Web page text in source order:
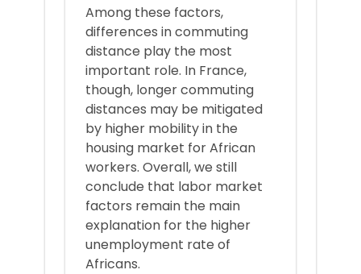
Among these factors,
differences in commuting
distance play the most
important role. In France,
though, longer commuting
distances may be mitigated
by higher mobility in the
housing market for African
workers. Overall, we still
conclude that labor market
factors remain the main
explanation for the higher
unemployment rate of
Africans.